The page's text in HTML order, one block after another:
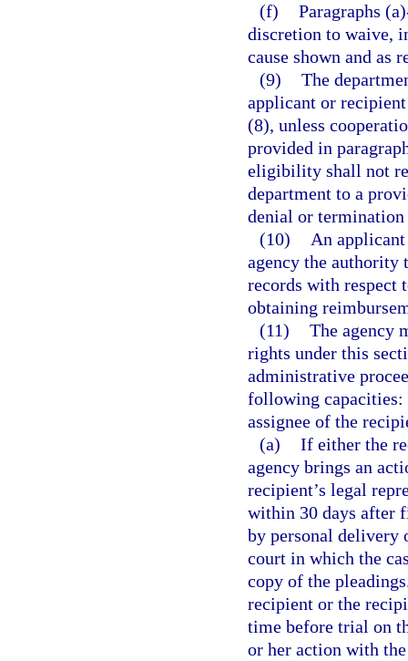
(f) Paragraphs
discretion to waive,
cause shown and as
(9) The
applicant or
(8), unless
provided in
eligibility shall not
department to a
denial or
(10)
An
agency the authority
records with respect
obtaining
(11) The agency
rights under this
administrative
following capacities:
assignee of the
(a) If either the
agency brings an
recipient’s legal
within 30 days after
by personal delivery
court in which the
copy of the
recipient or the
time before trial on
or her action with